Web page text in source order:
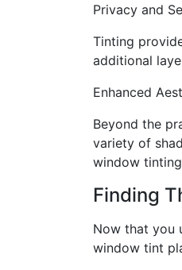
Privacy and
Tinting
additional
Enhanced
Beyond the
variety of
window
Finding
Now that you
window tint